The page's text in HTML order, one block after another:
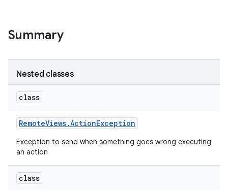
Summary
Nested classes
class
RemoteViews.ActionException
Exception to send when something goes wrong executing
an action
class